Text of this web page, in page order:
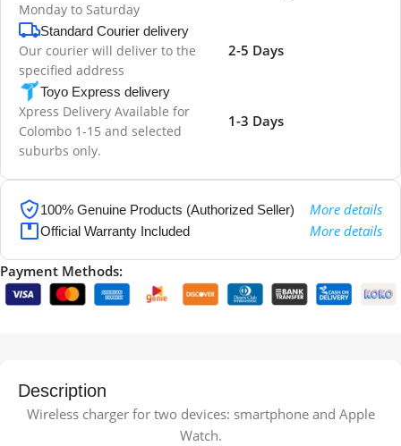
Monday to Saturday
Standard Courier delivery
Our courier will deliver to the
specified address
2-5 Days
Toyo Express delivery
Xpress Delivery Available for
Colombo 1-15 and selected
suburbs only.
1-3 Days
100% Genuine Products (Authorized Seller) More details
Official Warranty Included More details
Payment Methods:
Description
Wireless charger for two devices: smartphone and Apple
Watch.